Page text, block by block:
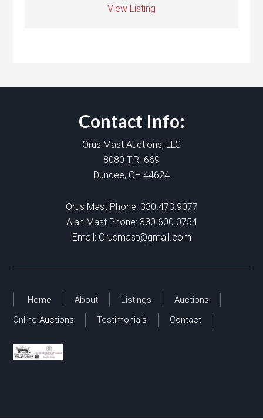
View Listing
Contact Info:
Orus Mast Auctions, LLC
8080 T.R. 669
Dundee, OH 44624
Orus Mast Phone: 330.473.9077
Alan Mast Phone: 330.600.0754
Email: Orusmast@gmail.com
Home About Listings
Auctions
Online Auctions
Testimonials Contact